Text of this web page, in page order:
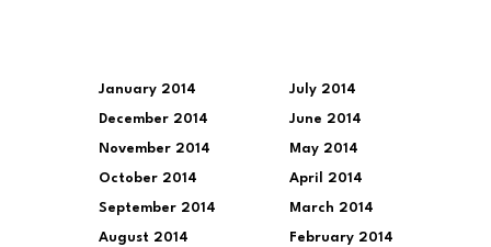
January 2014
December 2014
November 2014
October 2014
September 2014
August 2014
July 2014
June 2014
May 2014
April 2014
March 2014
February 2014